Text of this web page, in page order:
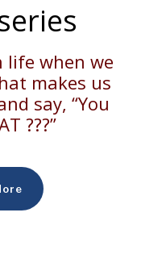
life when we
makes us
say, “You
???”